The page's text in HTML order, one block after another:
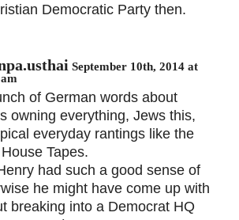
Democratic Party then.
September 10th, 2014 at
of German words about
owning everything, Jews this,
everyday rantings like the
Tapes.
had such a good sense of
he might have come up with
breaking into a Democrat HQ